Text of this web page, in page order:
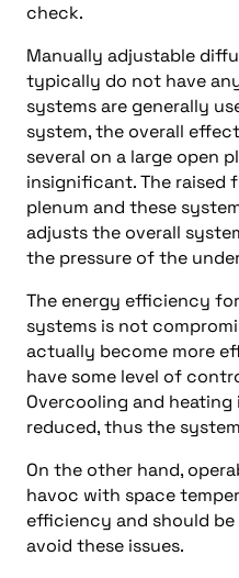
check.
Manually adjustable
typically do not have
systems are generally
system, the overall
several on a large open
insignificant. The raised
plenum and these
adjusts the overall
the pressure of the
The energy efficiency
systems is not
actually become more
have some level of
Overcooling and
reduced, thus the
On the other hand,
havoc with space
efficiency and should
avoid these issues.